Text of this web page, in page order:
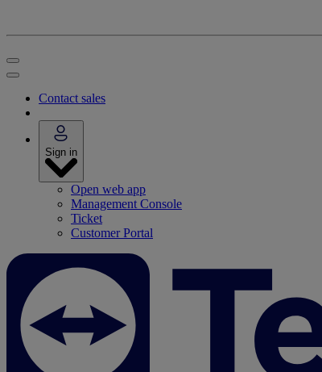
Contact sales
Sign in
Open web app
Management Console
Ticket
Customer Portal